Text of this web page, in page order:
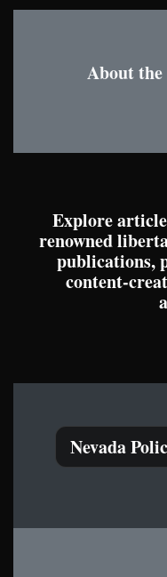
About
Explore
renowned
publications,
content-
Nevada